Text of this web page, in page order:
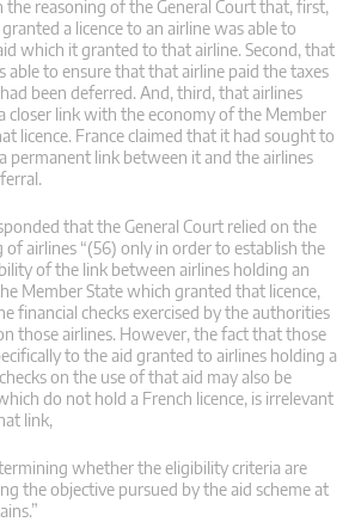
the reasoning of the General Court that, first,
a licence to an airline was able to
which it granted to that airline. Second, that
able to ensure that that airline paid the taxes
been deferred. And, third, that airlines
closer link with the economy of the Member
licence. France claimed that it had sought to
permanent link between it and the airlines
that the General Court relied on the
airlines “(56) only in order to establish the
of the link between airlines holding an
Member State which granted that licence,
financial checks exercised by the authorities
those airlines. However, the fact that those
to the aid granted to airlines holding a
on the use of that aid may also be
do not hold a French licence, is irrelevant
link,
whether the eligibility criteria are
the objective pursued by the aid scheme at